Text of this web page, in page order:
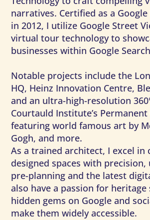
narratives. Certified as a
in 2012, I utilize Google Street
virtual tour technology to
businesses within Google
Notable projects include the
HQ, Heinz Innovation Centre,
and an ultra-high-resolution
Courtauld Institute’s Permanent
featuring world famous art by
Gogh, and more.
As a trained architect, I excel in
designed spaces with precision,
pre-planning and the latest
also have a passion for
hidden gems on Google and
make them widely accessible.